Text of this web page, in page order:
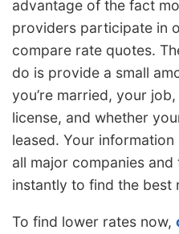
advantage of the fact
providers participate in
compare rate quotes.
do is provide a small
you’re married, your
license, and whether
leased. Your
all major companies
instantly to find the best
To find lower rates now,